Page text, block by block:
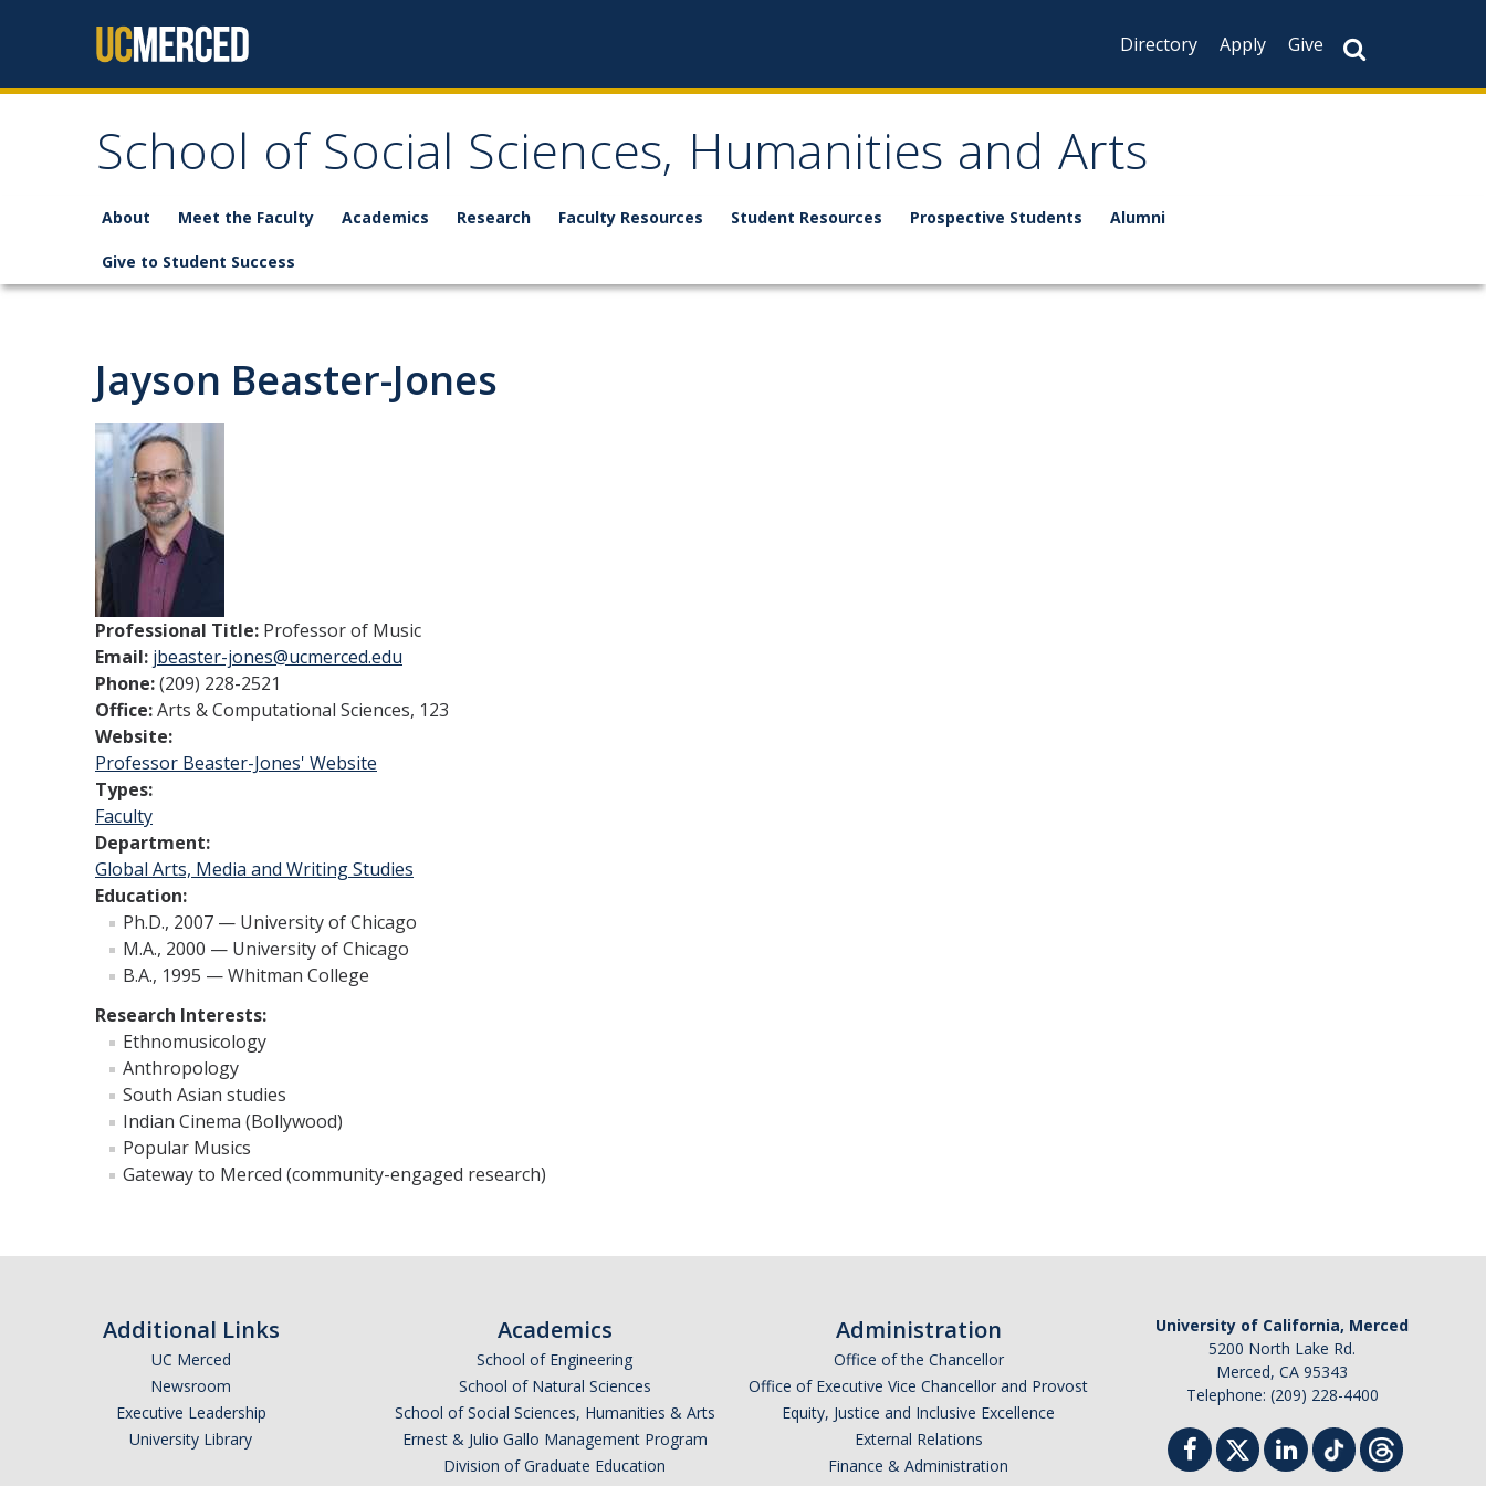
Directory
Apply Give
School of Social Sciences, Humanities and Arts
About Meet the Faculty Academics Research Faculty Resources Student Resources Prospective Students Alumni
Give to Student Success
Jayson Beaster-Jones
Professional Title: Professor of Music
Email: jbeaster-jones@ucmerced.edu
Phone:(209) 228-2521
Office:Arts & Computational Sciences, 123
Website:
Professor Beaster-Jones' Website
Types:
Faculty
Department:
Global Arts, Media and Writing Studies
Education:
Ph.D., 2007 — University of Chicago
M.A., 2000 — University of Chicago
B.A., 1995 — Whitman College
Research Interests:
Ethnomusicology
Anthropology
South Asian studies
Indian Cinema (Bollywood)
Popular Musics
Gateway to Merced (community-engaged research)
Additional Links
UC Merced
Newsroom
Executive Leadership
University Library
Academics
School of Engineering
School of Natural Sciences
School of Social Sciences, Humanities & Arts
Ernest & Julio Gallo Management Program
Division of Graduate Education
Administration
Office of the Chancellor
Office of Executive Vice Chancellor and Provost
Equity, Justice and Inclusive Excellence
External Relations
Finance & Administration
University of California, Merced
5200 North Lake Rd.
Merced, CA 95343
Telephone: (209) 228-4400